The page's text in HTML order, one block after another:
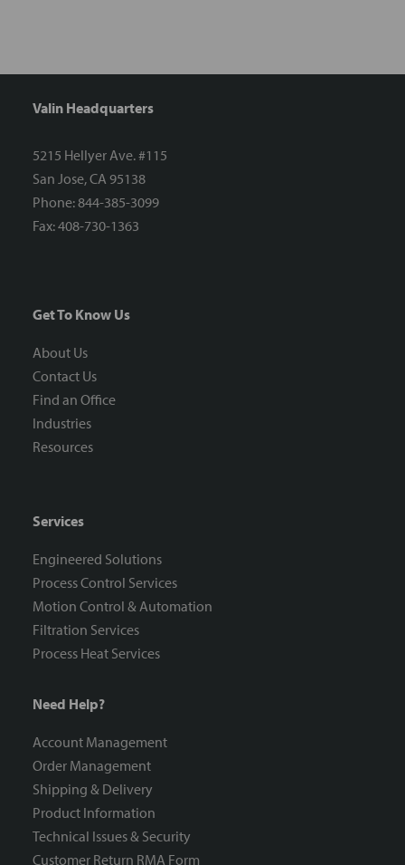
Valin Headquarters
5215 Hellyer Ave. #115
San Jose, CA 95138
Phone: 844-385-3099
Fax: 408-730-1363
Get To Know Us
About Us
Contact Us
Find an Office
Industries
Resources
Services
Engineered Solutions
Process Control Services
Motion Control & Automation
Filtration Services
Process Heat Services
Need Help?
Account Management
Order Management
Shipping & Delivery
Product Information
Technical Issues & Security
Customer Return RMA Form